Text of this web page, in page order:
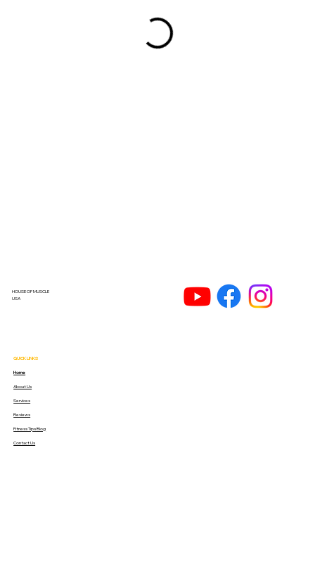
HOUSE OF MUSCLE
USA
QUICK LINKS
Home
About Us
Services
Reviews
Fitness Tips Blog
Contact Us